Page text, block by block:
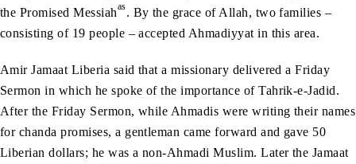
the Promised Messiahas. By the grace of Allah, two families –
consisting of 19 people – accepted Ahmadiyyat in this area.
Amir Jamaat Liberia said that a missionary delivered a Friday
Sermon in which he spoke of the importance of Tahrik-e-Jadid.
After the Friday Sermon, while Ahmadis were writing their names
for chanda promises, a gentleman came forward and gave 50
Liberian dollars; he was a non-Ahmadi Muslim. Later the Jamaat